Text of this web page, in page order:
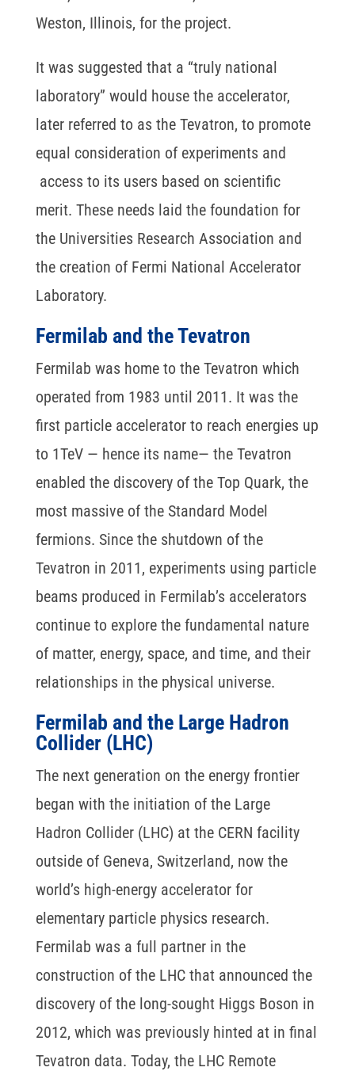
Weston, Illinois, for the project.
It was suggested that a “truly national
laboratory” would house the accelerator,
later referred to as the Tevatron, to promote
equal consideration of experiments and
access to its users based on scientific
merit. These needs laid the foundation for
the Universities Research Association and
the creation of Fermi National Accelerator
Laboratory.
Fermilab and the Tevatron
Fermilab was home to the Tevatron which
operated from 1983 until 2011. It was the
first particle accelerator to reach energies up
to 1TeV — hence its name— the Tevatron
enabled the discovery of the Top Quark, the
most massive of the Standard Model
fermions. Since the shutdown of the
Tevatron in 2011, experiments using particle
beams produced in Fermilab’s accelerators
continue to explore the fundamental nature
of matter, energy, space, and time, and their
relationships in the physical universe.
Fermilab and the Large Hadron
Collider (LHC)
The next generation on the energy frontier
began with the initiation of the Large
Hadron Collider (LHC) at the CERN facility
outside of Geneva, Switzerland, now the
world’s high-energy accelerator for
elementary particle physics research.
Fermilab was a full partner in the
construction of the LHC that announced the
discovery of the long-sought Higgs Boson in
2012, which was previously hinted at in final
Tevatron data. Today, the LHC Remote